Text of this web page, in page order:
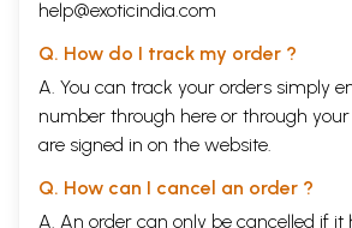
help@exoticindia.com
Q. How do I track my order ?
A. You can track your orders simply
number through here or through your
are signed in on the website.
Q. How can I cancel an order ?
A. An order can only be cancelled if it